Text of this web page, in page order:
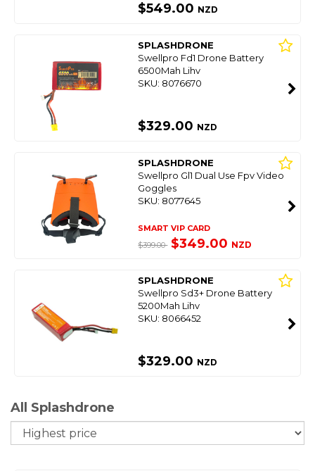
$549.00 NZD
SPLASHDRONE
Swellpro Fd1 Drone Battery
6500Mah Lihv
SKU: 8076670
$329.00 NZD
SPLASHDRONE
Swellpro Gl1 Dual Use Fpv Video
Goggles
SKU: 8077645
SMART VIP CARD
$399.00 $349.00 NZD
SPLASHDRONE
Swellpro Sd3+ Drone Battery
5200Mah Lihv
SKU: 8066452
$329.00 NZD
All Splashdrone